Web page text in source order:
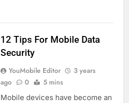
12 Tips For Mobile Data
Security
YouMobile Editor
3 years
ago
0 5 mins
Mobile devices have become an